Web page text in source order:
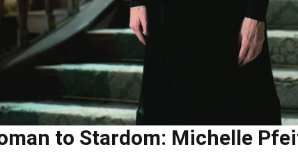
to Stardom: Michelle